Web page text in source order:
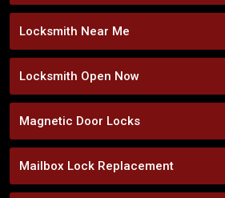
Locksmith Near Me
Locksmith Open Now
Magnetic Door Locks
Mailbox Lock Replacement